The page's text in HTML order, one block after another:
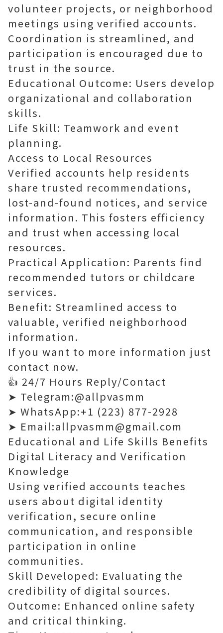
volunteer projects, or neighborhood
meetings using verified accounts.
Coordination is streamlined, and
participation is encouraged due to
trust in the source.
Educational Outcome: Users develop
organizational and collaboration
skills.
Life Skill: Teamwork and event
planning.
Access to Local Resources
Verified accounts help residents
share trusted recommendations,
lost-and-found notices, and service
information. This fosters efficiency
and trust when accessing local
resources.
Practical Application: Parents find
recommended tutors or childcare
services.
Benefit: Streamlined access to
valuable, verified neighborhood
information.
If you want to more information just
contact now.
👍 24/7 Hours Reply/Contact
➤ Telegram:@allpvasmm
➤ WhatsApp:+1 (223) 877-2928
➤ Email:allpvasmm@gmail.com
Educational and Life Skills Benefits
Digital Literacy and Verification
Knowledge
Using verified accounts teaches
users about digital identity
verification, secure online
communication, and responsible
participation in online
communities.
Skill Developed: Evaluating the
credibility of digital sources.
Outcome: Enhanced online safety
and critical thinking.